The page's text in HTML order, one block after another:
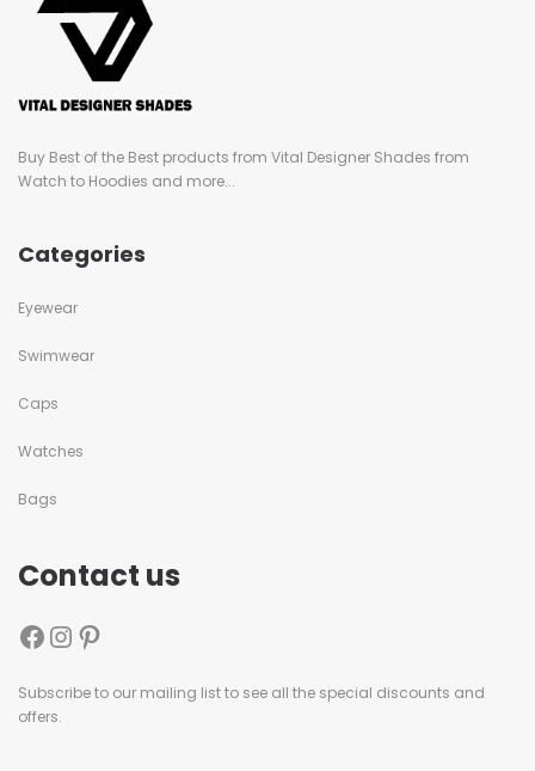
Buy Best of the Best products from Vital Designer Shades from
Watch to Hoodies and more...
Categories
Eyewear
Swimwear
Caps
Watches
Bags
Contact us
Subscribe to our mailing list to see all the special discounts and
offers.